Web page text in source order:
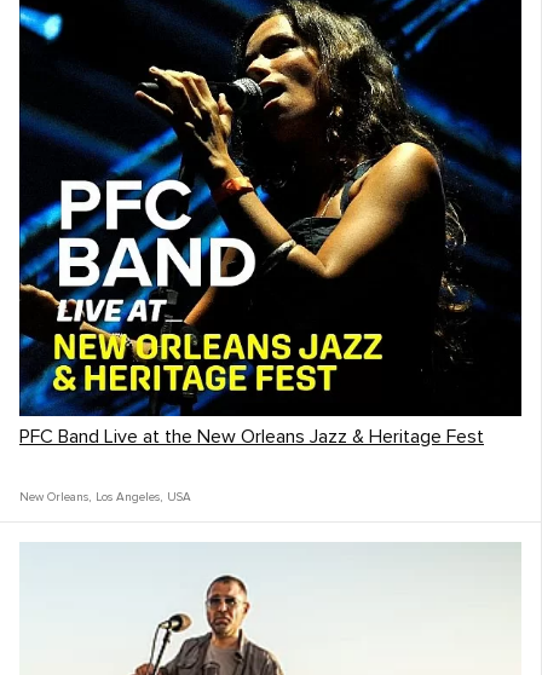
PFC Band Live at the New Orleans Jazz & Heritage Fest
New Orleans, Los Angeles, USA